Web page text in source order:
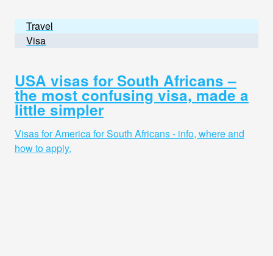
Travel
Visa
USA visas for South Africans –
the most confusing visa, made a
little simpler
Visas for America for South Africans - info, where and
how to apply.